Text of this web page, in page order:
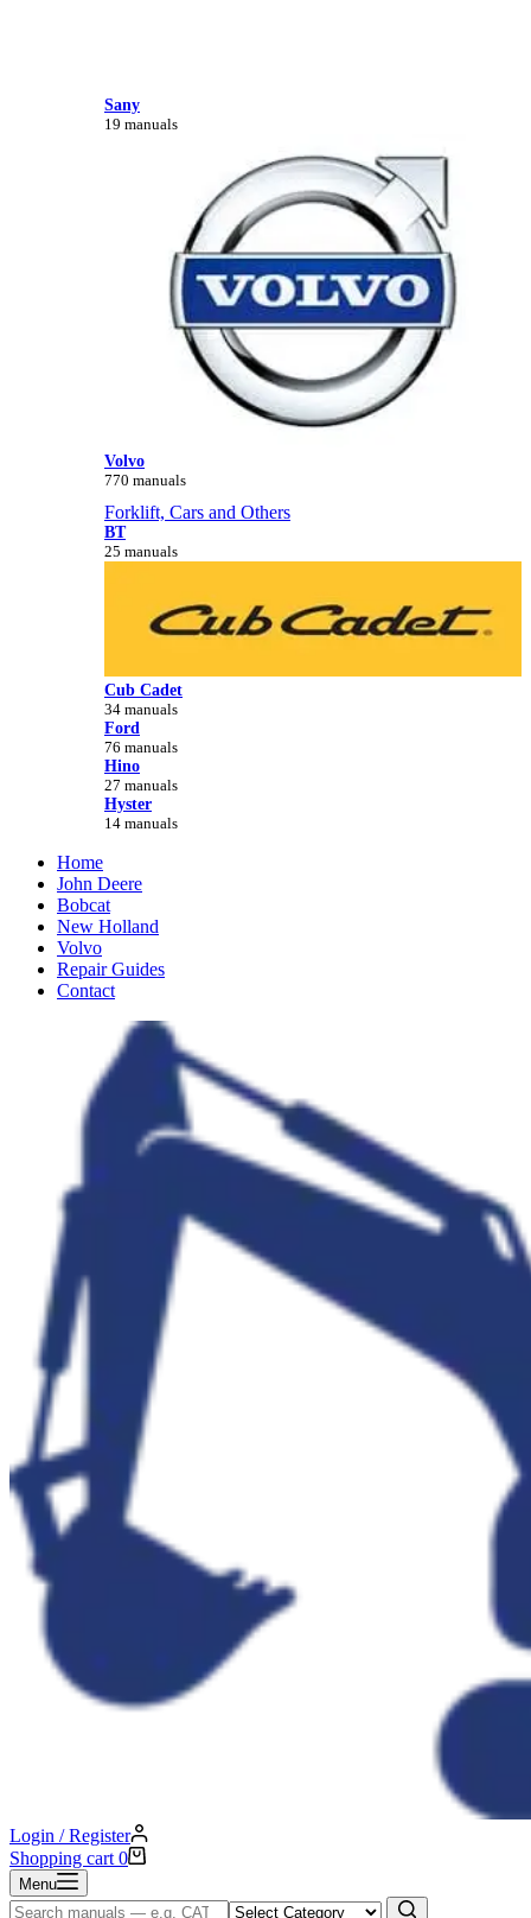
Sany
19 manuals
Volvo
770 manuals
Forklift, Cars and Others
BT
25 manuals
Cub Cadet
34 manuals
Ford
76 manuals
Hino
27 manuals
Hyster
14 manuals
Home
John Deere
Bobcat
New Holland
Volvo
Repair Guides
Contact
Login / Register
Shopping cart 0
Menu